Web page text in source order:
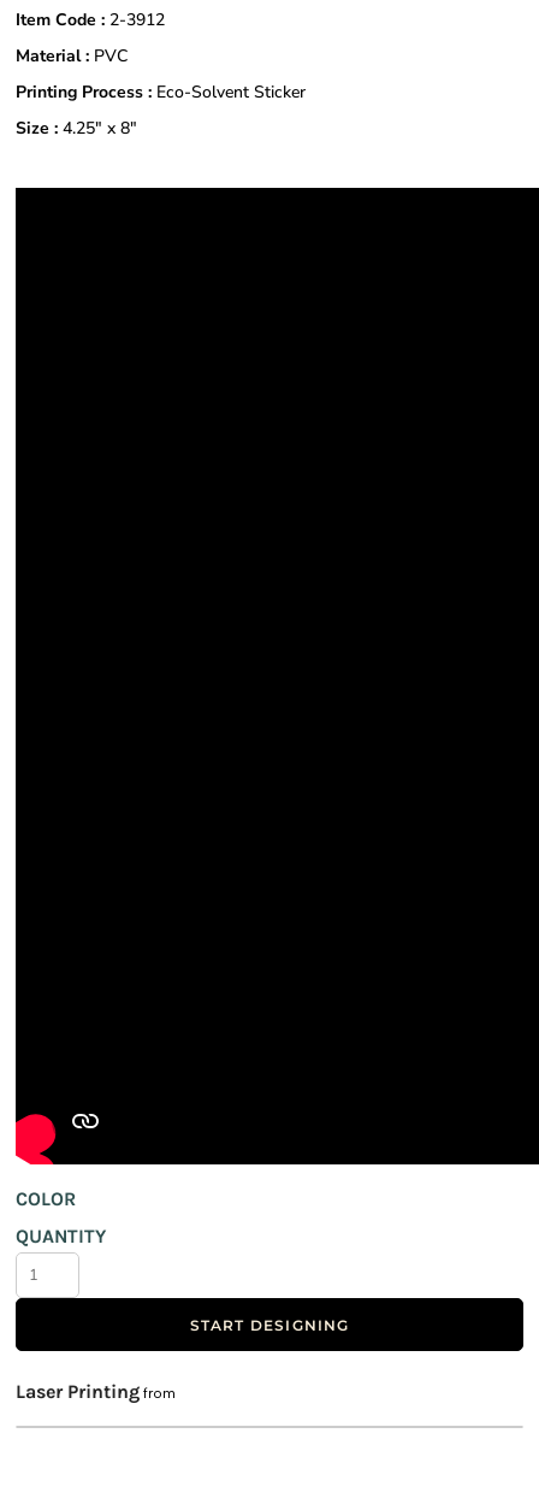
Item Code : 2-3912
Material : PVC
Printing Process : Eco-Solvent Sticker
Size : 4.25" x 8"
COLOR
QUANTITY
START DESIGNING
Laser Printing from